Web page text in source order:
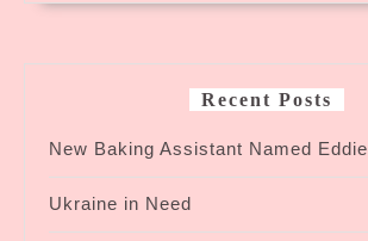
Recent Posts
New Baking Assistant Named Eddie
Ukraine in Need